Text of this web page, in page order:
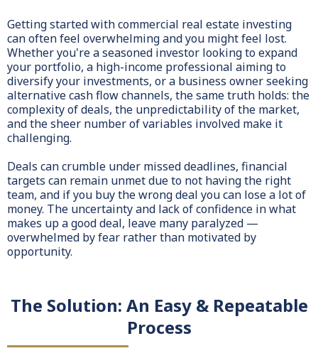
Getting started with commercial real estate investing
can often feel overwhelming and you might feel lost.
Whether you're a seasoned investor looking to expand
your portfolio, a high-income professional aiming to
diversify your investments, or a business owner seeking
alternative cash flow channels, the same truth holds: the
complexity of deals, the unpredictability of the market,
and the sheer number of variables involved make it
challenging.
Deals can crumble under missed deadlines, financial
targets can remain unmet due to not having the right
team, and if you buy the wrong deal you can lose a lot of
money. The uncertainty and lack of confidence in what
makes up a good deal, leave many paralyzed —
overwhelmed by fear rather than motivated by
opportunity.
The Solution: An Easy & Repeatable
Process